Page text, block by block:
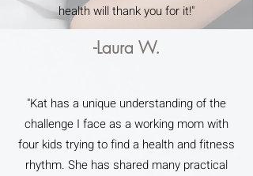
health will thank you for it!"
-Laura W.
"Kat has a unique understanding of the
challenge I face as a working mom with
four kids trying to find a health and fitness
rhythm. She has shared many practical